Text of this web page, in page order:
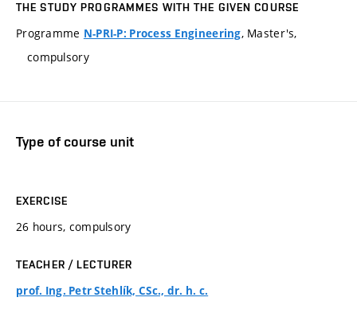
THE STUDY PROGRAMMES WITH THE GIVEN COURSE
Programme N-PRI-P: Process Engineering, Master's,
compulsory
Type of course unit
EXERCISE
26 hours, compulsory
TEACHER / LECTURER
prof. Ing. Petr Stehlík, CSc., dr. h. c.